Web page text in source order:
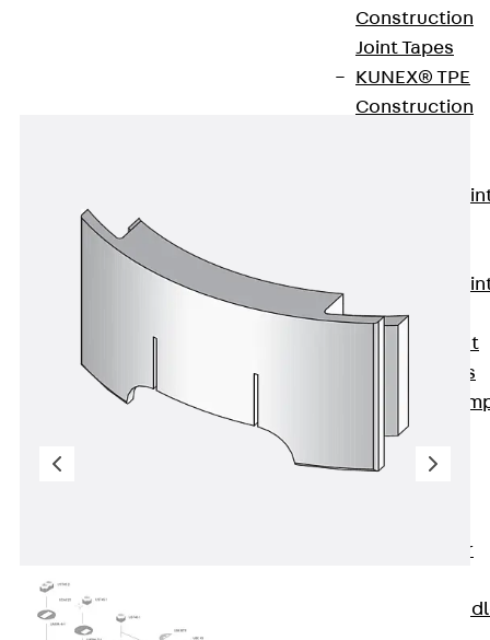
Construction
Joint Tapes
KUNEX® TPE
Construction
Expansion
Expansion
Tapes
KUNEX® Joint
Sealing Strips
KUNEX®
Joint Tape
KUNEX®
KUNEX® Star
KUNEX®